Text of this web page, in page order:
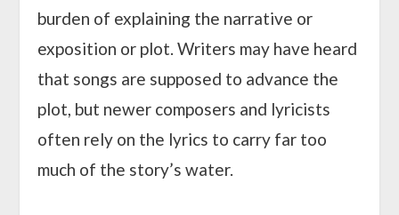
burden of explaining the narrative or
exposition or plot. Writers may have heard
that songs are supposed to advance the
plot, but newer composers and lyricists
often rely on the lyrics to carry far too
much of the story’s water.